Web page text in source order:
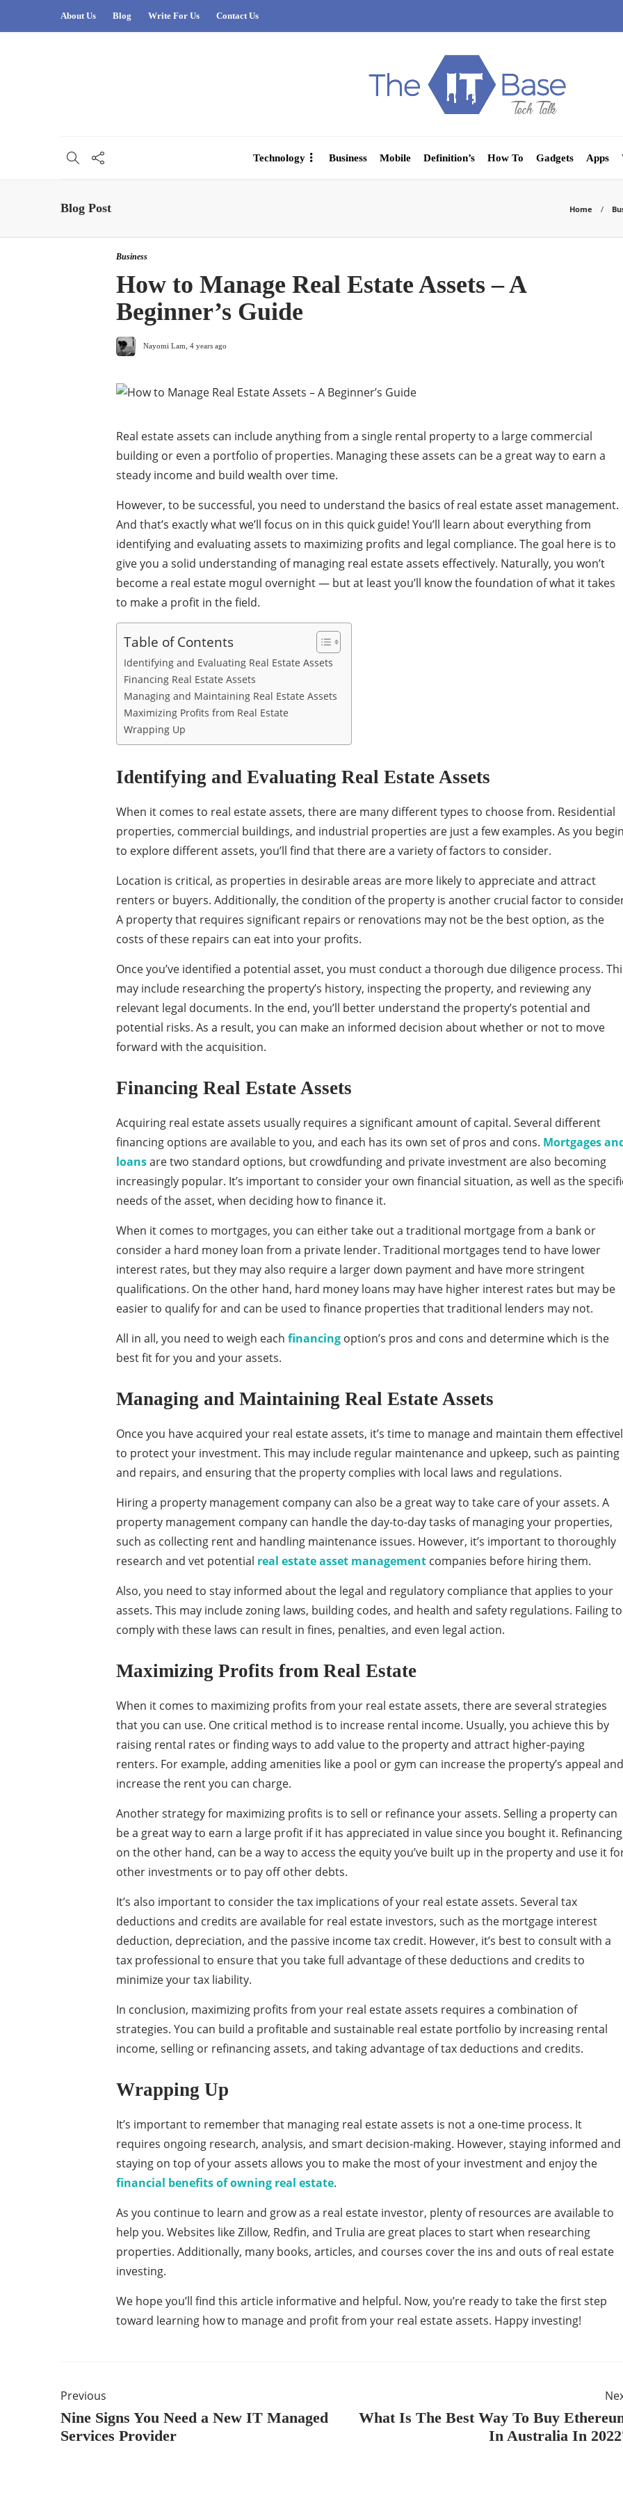
About Us Blog Write For Us Contact Us
Technology Business Mobile Definition’s How To Gadgets Apps
Blog Post Home
Business
How to Manage Real Estate Assets – A
Beginner’s Guide
Nayomi Lam 4 years ago
Real estate assets can include anything from a single rental property to a large commercial
building or even a portfolio of properties. Managing these assets can be a great way to earn a
steady income and build wealth over time.
However, to be successful, you need to understand the basics of real estate asset management.
And that’s exactly what we’ll focus on in this quick guide! You’ll learn about everything from
identifying and evaluating assets to maximizing profits and legal compliance. The goal here is to
give you a solid understanding of managing real estate assets effectively. Naturally, you won’t
become a real estate mogul overnight — but at least you’ll know the foundation of what it takes
to make a profit in the field.
Table of Contents
Identifying and Evaluating Real Estate Assets
Financing Real Estate Assets
Managing and Maintaining Real Estate Assets
Maximizing Profits from Real Estate
Wrapping Up
Identifying and Evaluating Real Estate Assets
When it comes to real estate assets, there are many different types to choose from. Residential
properties, commercial buildings, and industrial properties are just a few examples. As you
to explore different assets, you’ll find that there are a variety of factors to consider.
Location is critical, as properties in desirable areas are more likely to appreciate and attract
renters or buyers. Additionally, the condition of the property is another crucial factor to
A property that requires significant repairs or renovations may not be the best option, as the
costs of these repairs can eat into your profits.
Once you’ve identified a potential asset, you must conduct a thorough due diligence process.
may include researching the property’s history, inspecting the property, and reviewing any
relevant legal documents. In the end, you’ll better understand the property’s potential and
potential risks. As a result, you can make an informed decision about whether or not to move
forward with the acquisition.
Financing Real Estate Assets
Acquiring real estate assets usually requires a significant amount of capital. Several different
financing options are available to you, and each has its own set of pros and cons. Mortgages
loansare two standard options, but crowdfunding and private investment are also becoming
increasingly popular. It’s important to consider your own financial situation, as well as the
needs of the asset, when deciding how to finance it.
When it comes to mortgages, you can either take out a traditional mortgage from a bank or
consider a hard money loan from a private lender. Traditional mortgages tend to have lower
interest rates, but they may also require a larger down payment and have more stringent
qualifications. On the other hand, hard money loans may have higher interest rates but may be
easier to qualify for and can be used to finance properties that traditional lenders may not.
All in all, you need to weigh each financing option’s pros and cons and determine which is the
best fit for you and your assets.
Managing and Maintaining Real Estate Assets
Once you have acquired your real estate assets, it’s time to manage and maintain them
to protect your investment. This may include regular maintenance and upkeep, such as painting
and repairs, and ensuring that the property complies with local laws and regulations.
Hiring a property management company can also be a great way to take care of your assets. A
property management company can handle the day-to-day tasks of managing your properties,
such as collecting rent and handling maintenance issues. However, it’s important to thoroughly
research and vet potential real estate asset management companies before hiring them.
Also, you need to stay informed about the legal and regulatory compliance that applies to your
assets. This may include zoning laws, building codes, and health and safety regulations. Failing to
comply with these laws can result in fines, penalties, and even legal action.
Maximizing Profits from Real Estate
When it comes to maximizing profits from your real estate assets, there are several strategies
that you can use. One critical method is to increase rental income. Usually, you achieve this by
raising rental rates or finding ways to add value to the property and attract higher-paying
renters. For example, adding amenities like a pool or gym can increase the property’s appeal and
increase the rent you can charge.
Another strategy for maximizing profits is to sell or refinance your assets. Selling a property can
be a great way to earn a large profit if it has appreciated in value since you bought it.
on the other hand, can be a way to access the equity you’ve built up in the property and use it
other investments or to pay off other debts.
It’s also important to consider the tax implications of your real estate assets. Several tax
deductions and credits are available for real estate investors, such as the mortgage interest
deduction, depreciation, and the passive income tax credit. However, it’s best to consult with a
tax professional to ensure that you take full advantage of these deductions and credits to
minimize your tax liability.
In conclusion, maximizing profits from your real estate assets requires a combination of
strategies. You can build a profitable and sustainable real estate portfolio by increasing rental
income, selling or refinancing assets, and taking advantage of tax deductions and credits.
Wrapping Up
It’s important to remember that managing real estate assets is not a one-time process. It
requires ongoing research, analysis, and smart decision-making. However, staying informed and
staying on top of your assets allows you to make the most of your investment and enjoy the
financial benefits of owning real estate.
As you continue to learn and grow as a real estate investor, plenty of resources are available to
help you. Websites like Zillow, Redfin, and Trulia are great places to start when researching
properties. Additionally, many books, articles, and courses cover the ins and outs of real estate
investing.
We hope you’ll find this article informative and helpful. Now, you’re ready to take the first step
toward learning how to manage and profit from your real estate assets. Happy investing!
Previous
Nine Signs You Need a New IT Managed
Services Provider
What Is The Best Way To Buy
In Australia In